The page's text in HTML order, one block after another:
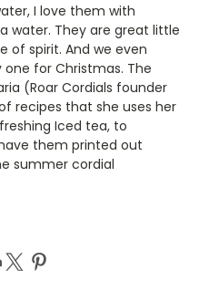
I love them with
water. They are great little
of spirit. And we even
for Christmas. The
(Roar Cordials founder
recipes that she uses her
Iced tea, to
them printed out
summer cordial